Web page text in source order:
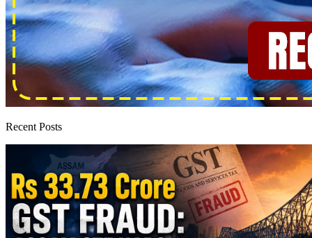
Recent Posts